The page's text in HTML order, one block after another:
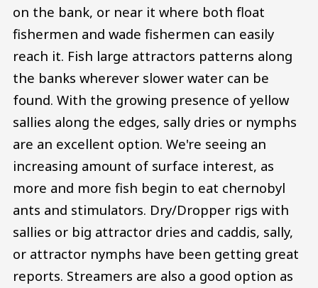
on the bank, or near it where both float
fishermen and wade fishermen can easily
reach it. Fish large attractors patterns along
the banks wherever slower water can be
found. With the growing presence of yellow
sallies along the edges, sally dries or nymphs
are an excellent option. We're seeing an
increasing amount of surface interest, as
more and more fish begin to eat chernobyl
ants and stimulators. Dry/Dropper rigs with
sallies or big attractor dries and caddis, sally,
or attractor nymphs have been getting great
reports. Streamers are also a good option as